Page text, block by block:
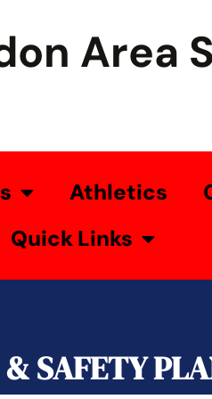
Area
Athletics
Quick Links
SAFETY